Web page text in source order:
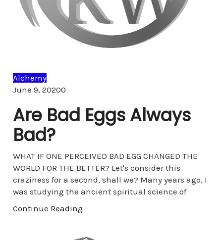
Alchemy
June 9, 20200Comments
Are Bad Eggs Always
Bad?
WHAT IF ONE PERCEIVED BAD EGG CHANGED THE
WORLD FOR THE BETTER? Let's consider this
craziness for a second, shall we? Many years ago, I
was studying the ancient spiritual science of
Continue Reading